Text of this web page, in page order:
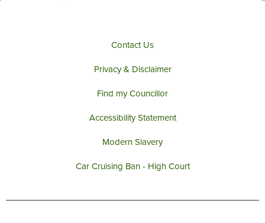
Contact Us
Privacy & Disclaimer
Find my Councillor
Accessibility Statement
Modern Slavery
Car Cruising Ban - High Court